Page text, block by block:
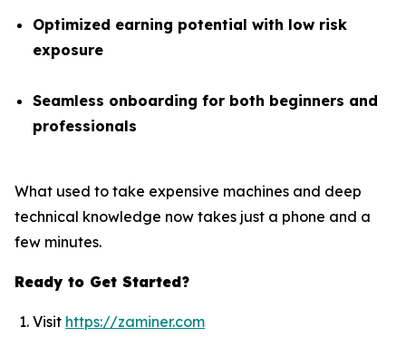
Optimized earning potential with low risk
exposure
Seamless onboarding for both beginners and
professionals
What used to take expensive machines and deep
technical knowledge now takes just a phone and a
few minutes.
Ready to Get Started?
Visit https://zaminer.com